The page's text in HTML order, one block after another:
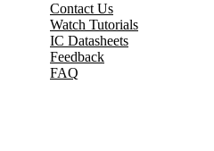
Contact Us
Watch Tutorials
IC Datasheets
Feedback
FAQ